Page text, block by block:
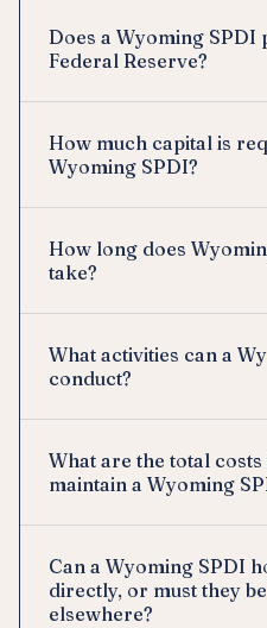
Does a Wyoming SPDI
Federal Reserve?
How much capital is
Wyoming SPDI?
How long does
take?
What activities can a
conduct?
What are the total
maintain a Wyoming
Can a Wyoming SPDI
directly, or must they
elsewhere?